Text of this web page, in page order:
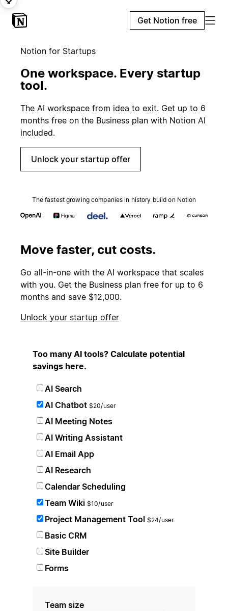
Get Notion free
Notion for Startups
One workspace. Every startup
tool.
The AI workspace from idea to exit. Get up to 6
months free on the Business plan with Notion AI
included.
Unlock your startup offer
The fastest growing companies in history build on Notion
Move faster, cut costs.
Go all-in-one with the AI workspace that scales
with you. Get the Business plan free for up to 6
months and save $12,000.
Unlock your startup offer
Too many AI tools? Calculate potential
savings here.
AI Search
AI Chatbot $20/user
AI Meeting Notes
AI Writing Assistant
AI Email App
AI Research
Calendar Scheduling
Team Wiki $10/user
Project Management Tool $24/user
Basic CRM
Site Builder
Forms
Team size